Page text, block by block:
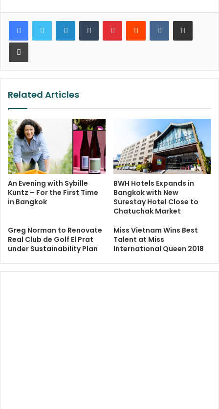
LinkedInTumblr PinterestReddit VKontakteShare via Email
Print
Related Articles
An Evening with Sybille
Kuntz – For the First Time
in Bangkok
BWH Hotels Expands in
Bangkok with New
Surestay Hotel Close to
Chatuchak Market
Greg Norman to Renovate
Real Club de Golf El Prat
under Sustainability Plan
Miss Vietnam Wins Best
Talent at Miss
International Queen 2018